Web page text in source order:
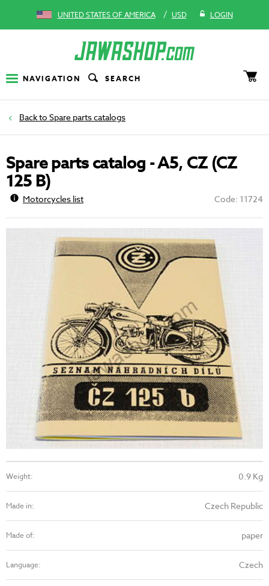
UNITED STATES OF AMERICA / USD LOGIN
NAVIGATION SEARCH
Spare parts catalogs
Spare parts catalog - A5, CZ (CZ
125 B)
Motorcycles list Code: 11724
Weight: 0.9 Kg
Made in: Czech Republic
Made of: paper
Language: Czech